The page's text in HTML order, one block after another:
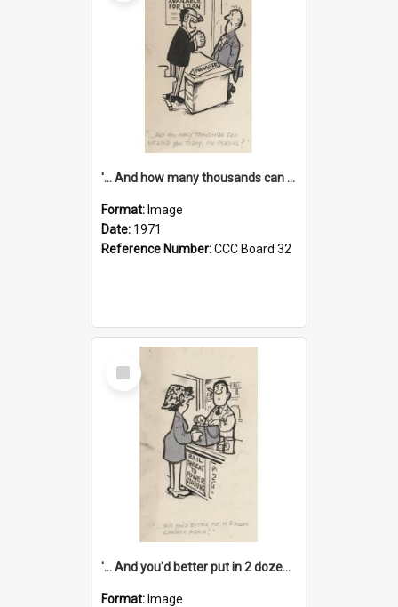
'... And how many thousands can we lend you today, Mr Ackers?'
Format: Image
Date: 1971
Reference Number:CCC Board 32
Select
Item
'... And you'd better put in 2 dozen candles again!'
Format: Image